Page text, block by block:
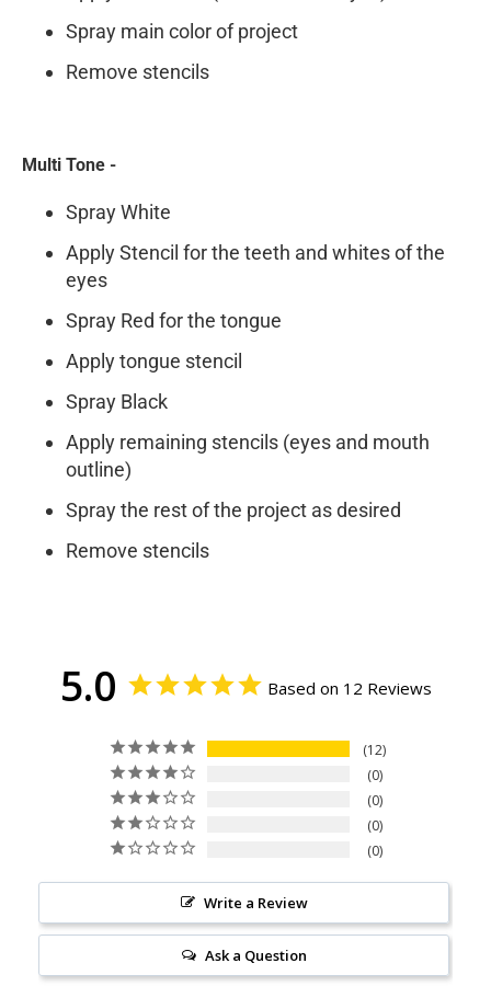
Spray main color of project
Remove stencils
Multi Tone -
Spray White
Apply Stencil for the teeth and whites of the
eyes
Spray Red for the tongue
Apply tongue stencil
Spray Black
Apply remaining stencils (eyes and mouth
outline)
Spray the rest of the project as desired
Remove stencils
5.0 Based on 12 Reviews
12
0
0
0
0
Write a Review
Ask a Question